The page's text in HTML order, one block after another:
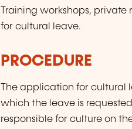
Training workshops,
for cultural leave.
PROCEDURE
The application for cultural
which the leave is
responsible for culture on